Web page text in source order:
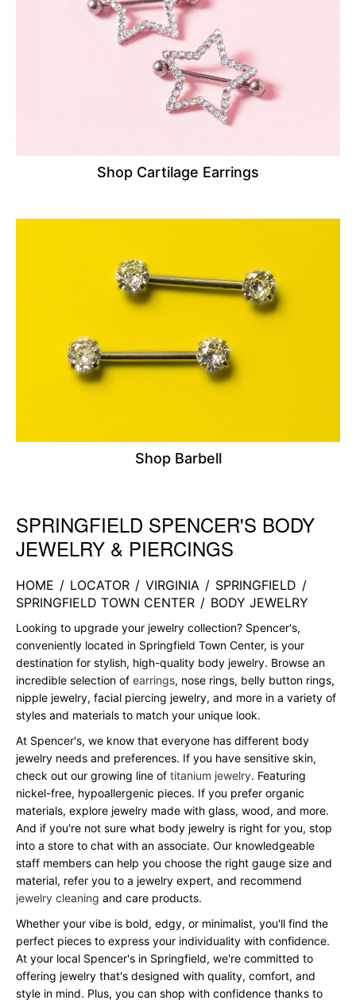
Shop Cartilage Earrings
Shop Barbell
Skip link
SPRINGFIELD SPENCER'S BODY
JEWELRY & PIERCINGS
HOME / LOCATOR / VIRGINIA / SPRINGFIELD /
SPRINGFIELD TOWN CENTER / BODY JEWELRY
Looking to upgrade your jewelry collection? Spencer's,
conveniently located in Springfield Town Center, is your
destination for stylish, high-quality body jewelry. Browse an
incredible selection of earrings, nose rings, belly button rings,
nipple jewelry, facial piercing jewelry, and more in a variety of
styles and materials to match your unique look.
At Spencer's, we know that everyone has different body
jewelry needs and preferences. If you have sensitive skin,
check out our growing line of titanium jewelry. Featuring
nickel-free, hypoallergenic pieces. If you prefer organic
materials, explore jewelry made with glass, wood, and more.
And if you're not sure what body jewelry is right for you, stop
into a store to chat with an associate. Our knowledgeable
staff members can help you choose the right gauge size and
material, refer you to a jewelry expert, and recommend
jewelry cleaning and care products.
Whether your vibe is bold, edgy, or minimalist, you'll find the
perfect pieces to express your individuality with confidence.
At your local Spencer's in Springfield, we're committed to
offering jewelry that's designed with quality, comfort, and
style in mind. Plus, you can shop with confidence thanks to